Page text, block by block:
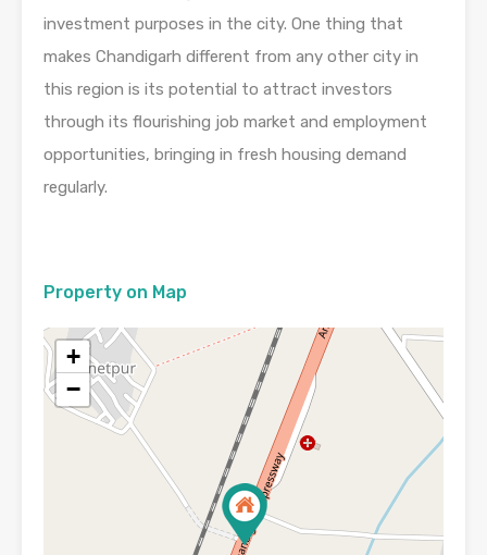
investment purposes in the city. One thing that
makes Chandigarh different from any other city in
this region is its potential to attract investors
through its flourishing job market and employment
opportunities, bringing in fresh housing demand
regularly.
Property on Map
+
−